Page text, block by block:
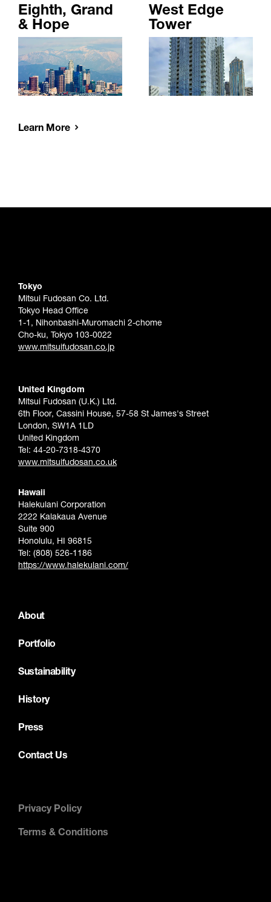
Eighth, Grand
& Hope
West Edge
Tower
Learn More
Tokyo
Mitsui Fudosan Co. Ltd.
Tokyo Head Office
1-1, Nihonbashi-Muromachi 2-chome
Cho-ku, Tokyo 103-0022
www.mitsuifudosan.co.jp
United Kingdom
Mitsui Fudosan (U.K.) Ltd.
6th Floor, Cassini House, 57-58 St James's Street
London, SW1A 1LD
United Kingdom
Tel: 44-20-7318-4370
www.mitsuifudosan.co.uk
Hawaii
Halekulani Corporation
2222 Kalakaua Avenue
Suite 900
Honolulu, HI 96815
Tel: (808) 526-1186
https://www.halekulani.com/
About
Portfolio
Sustainability
History
Press
Contact Us
Privacy Policy
Terms & Conditions